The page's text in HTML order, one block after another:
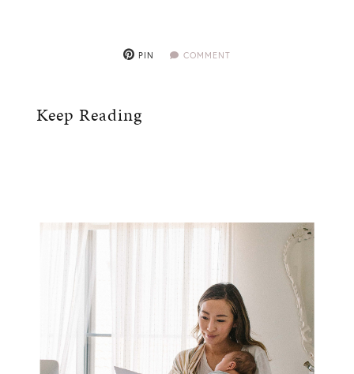
PIN COMMENT
Keep Reading